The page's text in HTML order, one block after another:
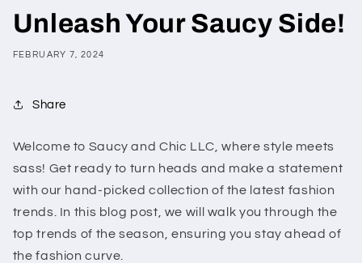
Unleash Your Saucy Side!
FEBRUARY 7, 2024
Share
Welcome to Saucy and Chic LLC, where style meets
sass! Get ready to turn heads and make a statement
with our hand-picked collection of the latest fashion
trends. In this blog post, we will walk you through the
top trends of the season, ensuring you stay ahead of
the fashion curve.